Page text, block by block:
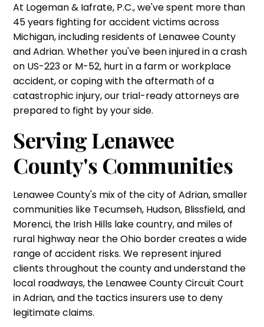
At Logeman & Iafrate, P.C., we've spent more than
45 years fighting for accident victims across
Michigan, including residents of Lenawee County
and Adrian. Whether you've been injured in a crash
on US-223 or M-52, hurt in a farm or workplace
accident, or coping with the aftermath of a
catastrophic injury, our trial-ready attorneys are
prepared to fight by your side.
Serving Lenawee
County's Communities
Lenawee County's mix of the city of Adrian, smaller
communities like Tecumseh, Hudson, Blissfield, and
Morenci, the Irish Hills lake country, and miles of
rural highway near the Ohio border creates a wide
range of accident risks. We represent injured
clients throughout the county and understand the
local roadways, the Lenawee County Circuit Court
in Adrian, and the tactics insurers use to deny
legitimate claims.